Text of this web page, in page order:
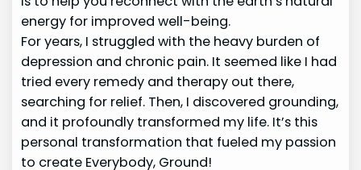
energy for improved well-being.
For years, I struggled with the heavy burden of
depression and chronic pain. It seemed like I had
tried every remedy and therapy out there,
searching for relief. Then, I discovered grounding,
and it profoundly transformed my life. It’s this
personal transformation that fueled my passion
to create Everybody, Ground!